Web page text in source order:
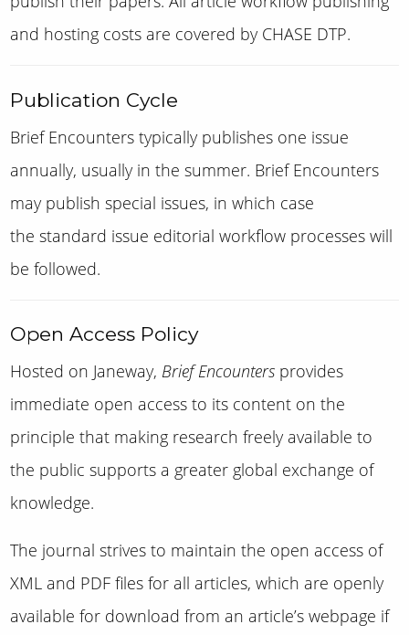
and hosting costs are covered by CHASE DTP.
Publication Cycle
Brief Encounters typically publishes one issue
annually, usually in the summer. Brief Encounters
may publish special issues, in which case
the standard issue editorial workflow processes will
be followed.
Open Access Policy
Hosted on Janeway, Brief Encounters provides
immediate open access to its content on the
principle that making research freely available to
the public supports a greater global exchange of
knowledge.
The journal strives to maintain the open access of
XML and PDF files for all articles, which are openly
available for download from an article’s webpage if